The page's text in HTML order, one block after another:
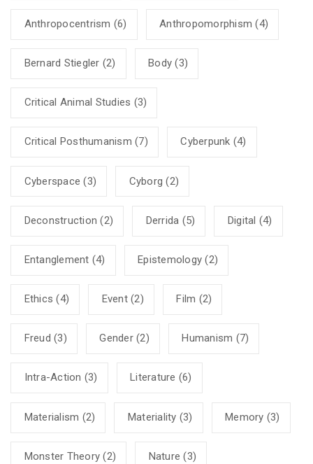
Anthropocentrism (6) Anthropomorphism (4)
Bernard Stiegler (2) Body (3)
Critical Animal Studies (3)
Critical Posthumanism (7) Cyberpunk (4)
Cyberspace (3) Cyborg (2)
Deconstruction (2) Derrida (5) Digital (4)
Entanglement (4) Epistemology (2)
Ethics (4) Event(2) Film (2)
Freud (3) Gender(2) Humanism (7)
Intra-Action (3) Literature (6)
Materialism (2) Materiality (3) Memory (3)
Monster Theory (2) Nature (3)